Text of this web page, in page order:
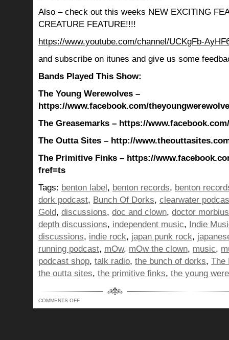
Also – check out this weeks NEW EXCITING
CREATURE FEATURE!!!!
https://www.youtube.com/channel/UCKgFb-
and subscribe on itunes and give us some
Bands Played This Show:
The Young Werewolves –
https://www.facebook.com/
The Greasemarks – https://
The Outta Sites – http://
The Primitive Finks – https://
fref=ts
Tags: benton label, benton records, benton
dork podcast, Bunch Of Dorks, clearwater
Gold, discussions, doc and clown, doctor morbius
depth discussions, independent music, Indie
discussions, indie rock, japan punk rock,
running podcast, mOw, mOw the clown, music,
podcast shop, talk radio, the bunch of dorks, The
the outta sites, the primitive finks, the young
COMMENTS OFFON